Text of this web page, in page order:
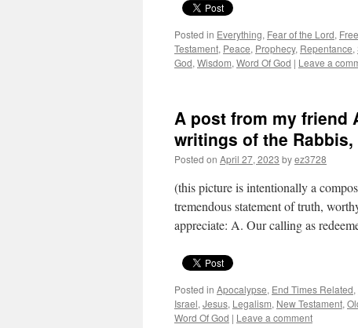
Posted in Everything, Fear of the Lord,
Testament, Peace, Prophecy, Repentance,
God, Wisdom, Word Of God | Leave a
A post from my friend
writings of the
Posted on April 27, 2023 byez3728
(this picture is intentionally a
tremendous statement of truth,
appreciate: A. Our calling as
Posted in Apocalypse, End Times Related,
Israel, Jesus, Legalism, New Testament,
Word Of God | Leave a comment